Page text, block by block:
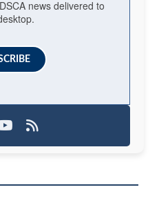
news delivered to